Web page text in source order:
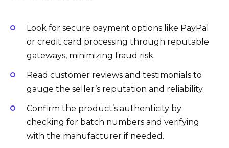
Look for secure payment options like PayPal
or credit card processing through reputable
gateways, minimizing fraud risk.
Read customer reviews and testimonials to
gauge the seller’s reputation and reliability.
Confirm the product’s authenticity by
checking for batch numbers and verifying
with the manufacturer if needed.